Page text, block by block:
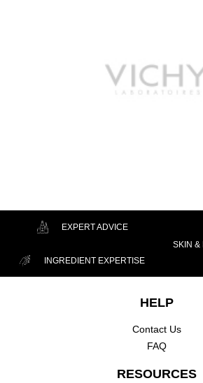
EXPERT ADVICE
SKIN &
INGREDIENT EXPERTISE
HELP
Contact Us
FAQ
RESOURCES